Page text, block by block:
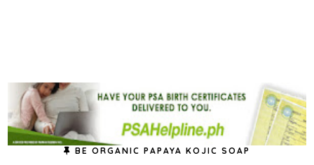
BE ORGANIC PAPAYA KOJIC SOAP